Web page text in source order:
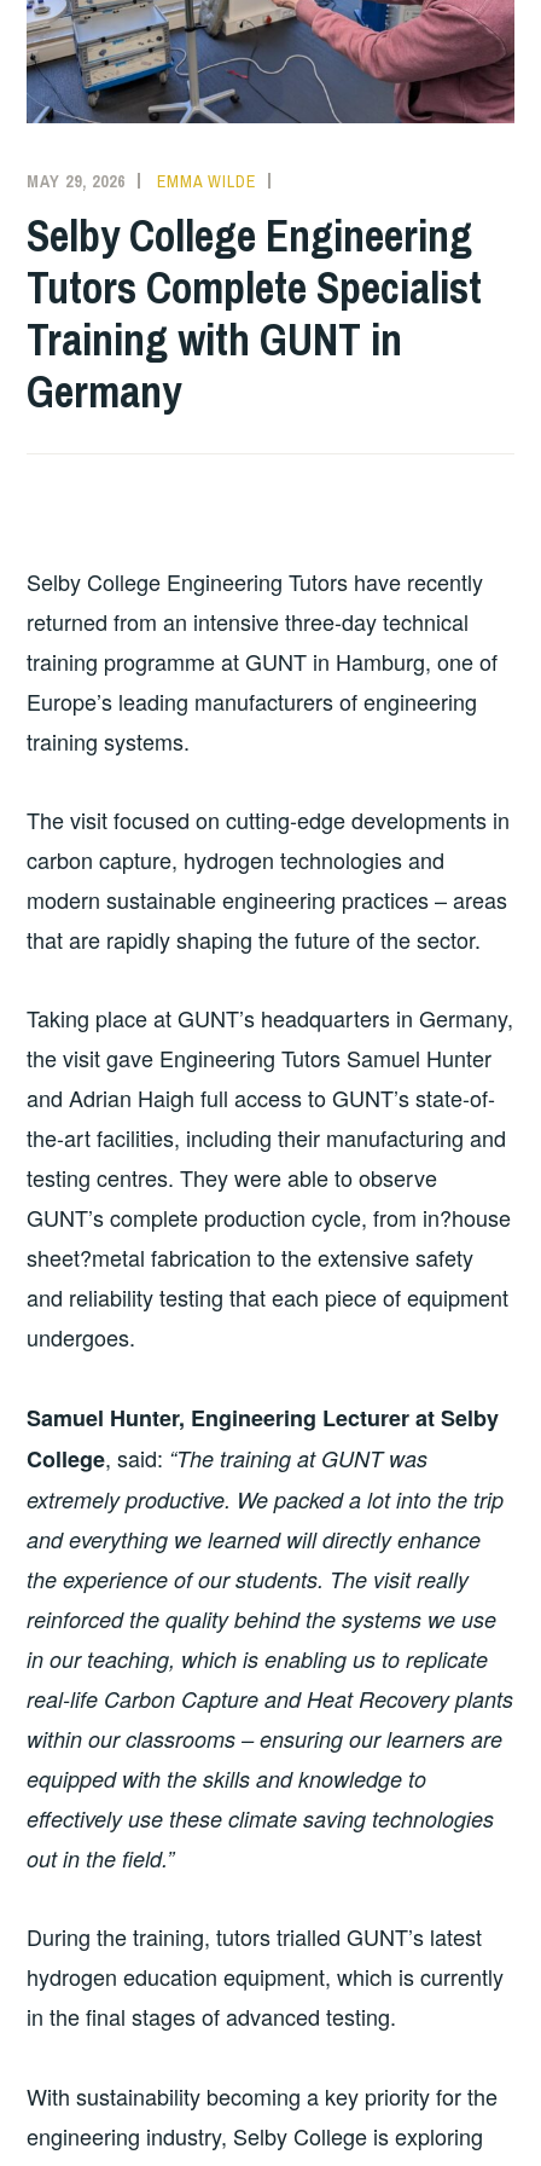
MAY 29, 2026 EMMA WILDE
Selby College Engineering
Tutors Complete Specialist
Training with GUNT in
Germany
Selby College Engineering Tutors have recently
returned from an intensive three-day technical
training programme at GUNT in Hamburg, one of
Europe’s leading manufacturers of engineering
training systems.
The visit focused on cutting-edge developments in
carbon capture, hydrogen technologies and
modern sustainable engineering practices – areas
that are rapidly shaping the future of the sector.
Taking place at GUNT’s headquarters in Germany,
the visit gave Engineering Tutors Samuel Hunter
and Adrian Haigh full access to GUNT’s state-of-
the-art facilities, including their manufacturing and
testing centres. They were able to observe
GUNT’s complete production cycle, from in?house
sheet?metal fabrication to the extensive safety
and reliability testing that each piece of equipment
undergoes.
Samuel Hunter, Engineering Lecturer at Selby
College, said: “The training at GUNT was
extremely productive. We packed a lot into the trip
and everything we learned will directly enhance
the experience of our students. The visit really
reinforced the quality behind the systems we use
in our teaching, which is enabling us to replicate
real-life Carbon Capture and Heat Recovery plants
within our classrooms – ensuring our learners are
equipped with the skills and knowledge to
effectively use these climate saving technologies
out in the field.”
During the training, tutors trialled GUNT’s latest
hydrogen education equipment, which is currently
in the final stages of advanced testing.
With sustainability becoming a key priority for the
engineering industry, Selby College is exploring